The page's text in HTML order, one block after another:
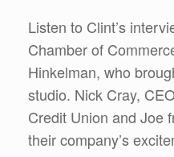
Listen to Clint’s
Chamber of
Hinkelman, who
studio. Nick Cray,
Credit Union and Joe
their company’s